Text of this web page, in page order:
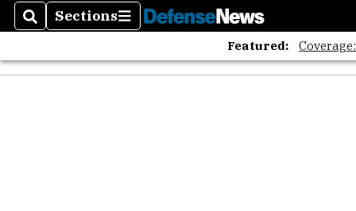
SearchSections
Sections
Featured: